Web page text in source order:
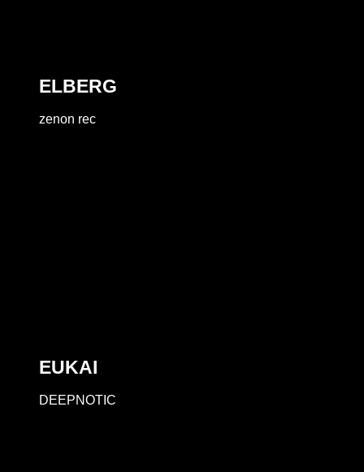
ELBERG
zenon rec
EUKAI
DEEPNOTIC